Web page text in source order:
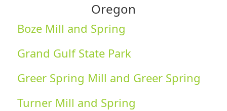
Oregon
Boze Mill and Spring
Grand Gulf State Park
Greer Spring Mill and Greer Spring
Turner Mill and Spring